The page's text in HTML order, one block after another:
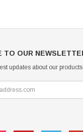
TO OUR
updates about our